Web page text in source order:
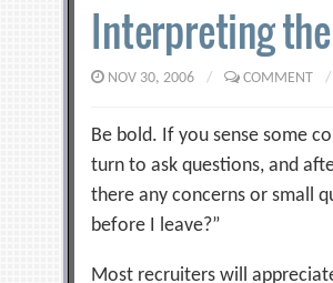
Interpreting
NOV 30, 2006 / COMMENT /
Be bold. If you sense some
turn to ask questions, and
there any concerns or small
before I leave?”
Most recruiters will